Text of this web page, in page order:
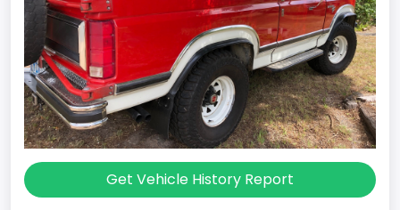
Get Vehicle History Report